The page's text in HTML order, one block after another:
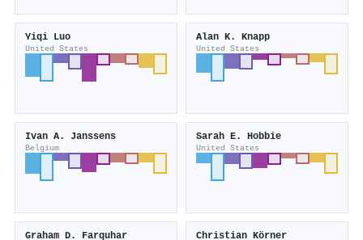
Yiqi Luo
United States
Alan K. Knapp
United States
Ivan A. Janssens
Belgium
Sarah E. Hobbie
United States
Graham D. Farquhar Christian Körner